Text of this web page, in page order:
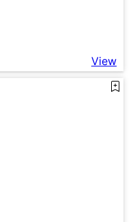
View